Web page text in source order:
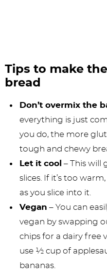
Tips to make
bread
Don’t overmix the
everything is just
you do, the more
tough and chewy
Let it cool – This will
slices. If it’s too
as you slice into it.
Vegan – You can
vegan by swapping
chips for a dairy free
use ½ cup of
bananas.